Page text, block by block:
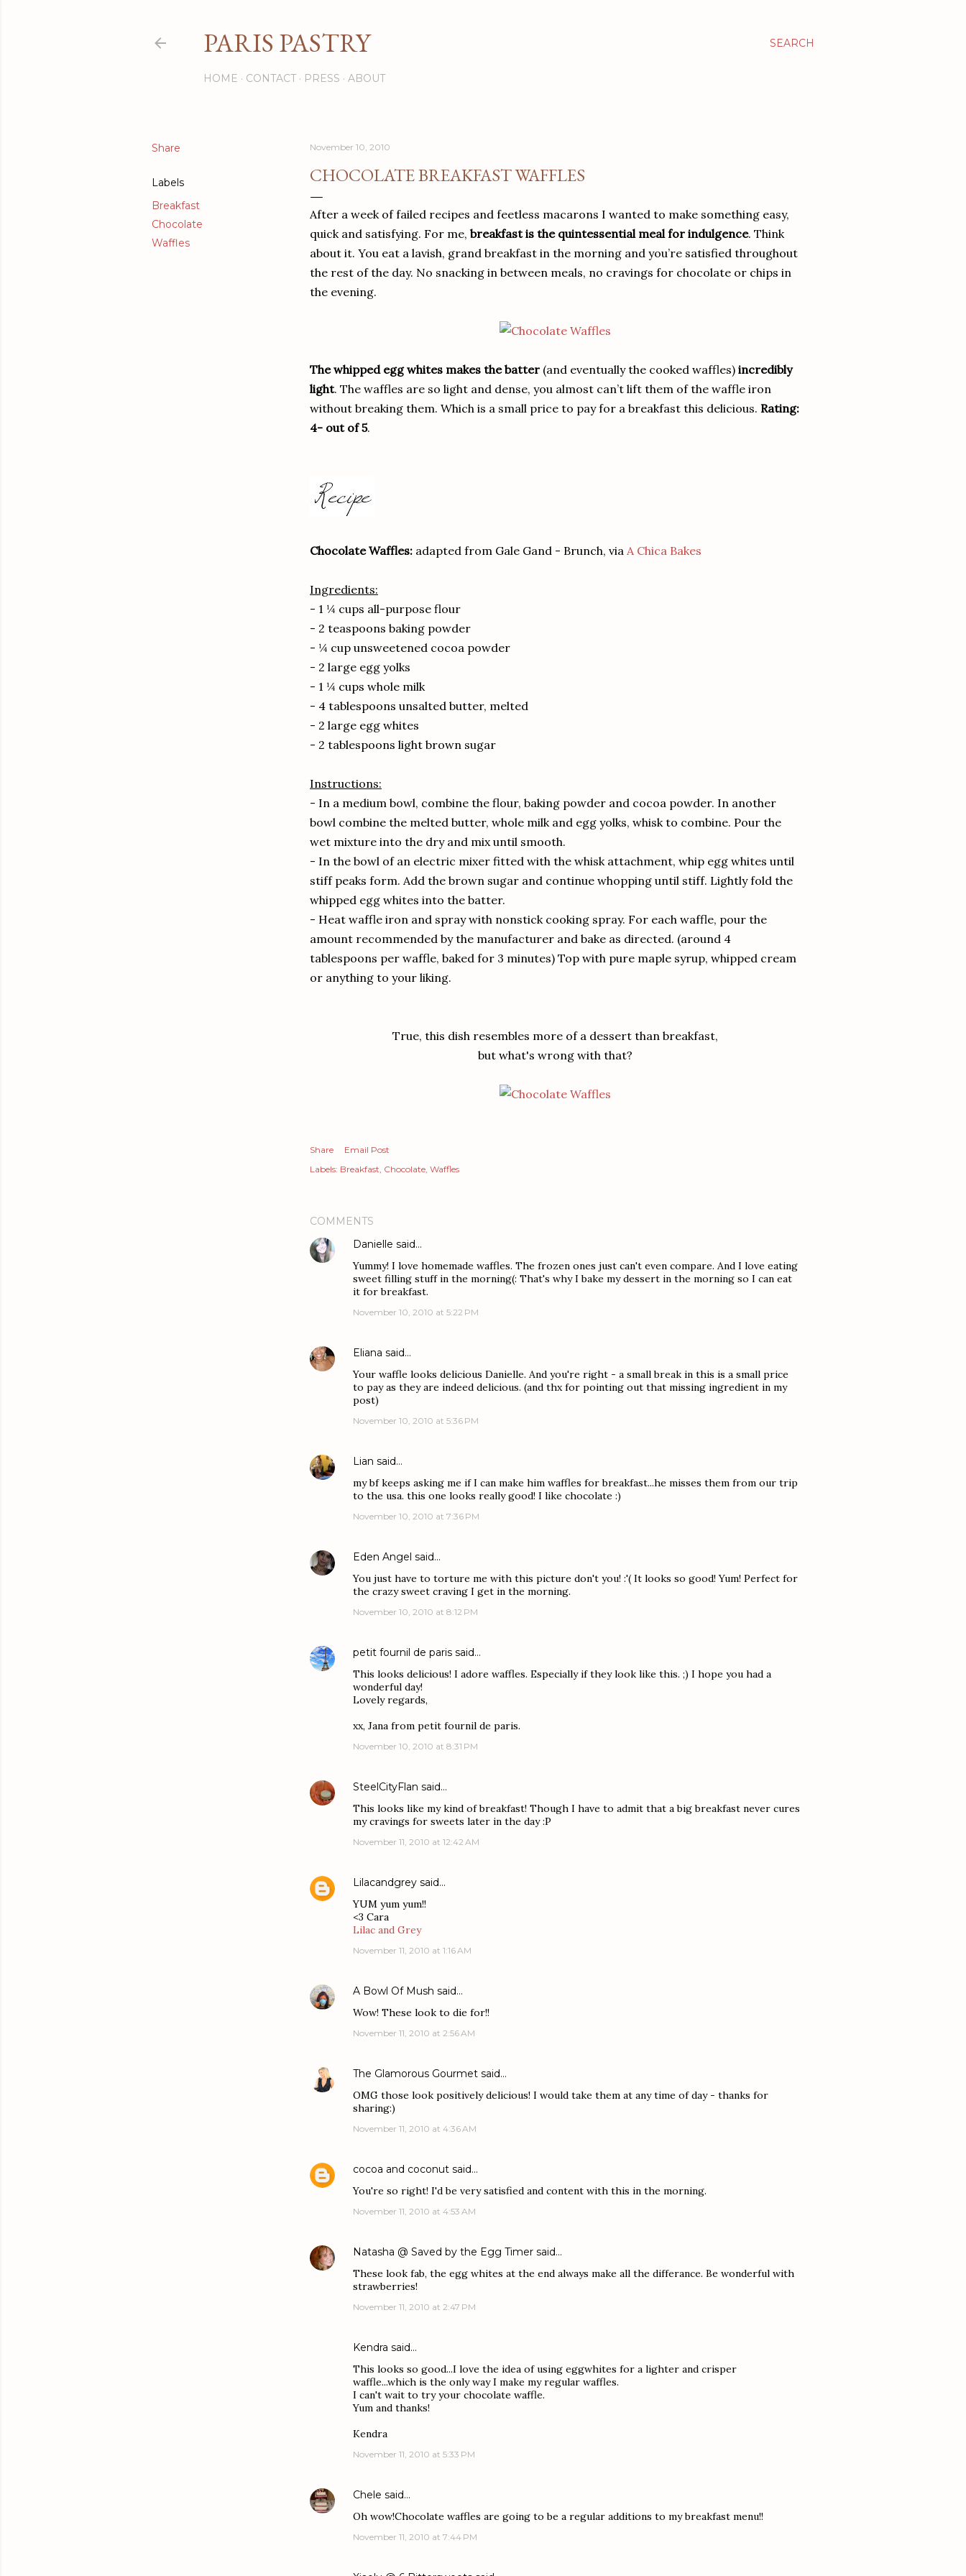
SEARCH
PARIS PASTRY
HOME CONTACT PRESS ABOUT
Share
Labels
Breakfast
Chocolate
Waffles
November 10, 2010
CHOCOLATE BREAKFAST WAFFLES
After a week of failed recipes and feetless macarons I wanted to make something easy,
quick and satisfying. For me, breakfast is the quintessential meal for indulgence. Think
about it. You eat a lavish, grand breakfast in the morning and you’re satisfied throughout
the rest of the day. No snacking in between meals, no cravings for chocolate or chips in
the evening.
The whipped egg whites makes the batter (and eventually the cooked waffles) incredibly
light. The waffles are so light and dense, you almost can’t lift them of the waffle iron
without breaking them. Which is a small price to pay for a breakfast this delicious. Rating:
4- out of 5.
Chocolate Waffles: adapted from Gale Gand - Brunch, via A Chica Bakes
Ingredients:
- 1 ¼ cups all-purpose flour
- 2 teaspoons baking powder
- ¼ cup unsweetened cocoa powder
- 2 large egg yolks
- 1 ¼ cups whole milk
- 4 tablespoons unsalted butter, melted
- 2 large egg whites
- 2 tablespoons light brown sugar
Instructions:
- In a medium bowl, combine the flour, baking powder and cocoa powder. In another
bowl combine the melted butter, whole milk and egg yolks, whisk to combine. Pour the
wet mixture into the dry and mix until smooth.
- In the bowl of an electric mixer fitted with the whisk attachment, whip egg whites until
stiff peaks form. Add the brown sugar and continue whopping until stiff. Lightly fold the
whipped egg whites into the batter.
- Heat waffle iron and spray with nonstick cooking spray. For each waffle, pour the
amount recommended by the manufacturer and bake as directed. (around 4
tablespoons per waffle, baked for 3 minutes) Top with pure maple syrup, whipped cream
or anything to your liking.
True, this dish resembles more of a dessert than breakfast,
but what's wrong with that?
Share
Email Post
Labels: Breakfast Chocolate Waffles
COMMENTS
Danielle said…
Yummy! I love homemade waffles. The frozen ones just can't even compare. And I love eating
sweet filling stuff in the morning(: That's why I bake my dessert in the morning so I can eat
it for breakfast.
November 10, 2010 at 5:22 PM
Eliana said…
Your waffle looks delicious Danielle. And you're right - a small break in this is a small price
to pay as they are indeed delicious. (and thx for pointing out that missing ingredient in my
post)
November 10, 2010 at 5:36 PM
Lian said…
my bf keeps asking me if I can make him waffles for breakfast...he misses them from our trip
to the usa. this one looks really good! I like chocolate :)
November 10, 2010 at 7:36 PM
Eden Angel said…
You just have to torture me with this picture don't you! :'( It looks so good! Yum! Perfect for
the crazy sweet craving I get in the morning.
November 10, 2010 at 8:12 PM
petit fournil de paris said…
This looks delicious! I adore waffles. Especially if they look like this. ;) I hope you had a
wonderful day!
Lovely regards,
xx, Jana from petit fournil de paris.
November 10, 2010 at 8:31 PM
SteelCityFlan said…
This looks like my kind of breakfast! Though I have to admit that a big breakfast never cures
my cravings for sweets later in the day :P
November 11, 2010 at 12:42 AM
Lilacandgrey said…
YUM yum yum!!
<3 Cara
Lilac and Grey
November 11, 2010 at 1:16 AM
A Bowl Of Mush said…
Wow! These look to die for!!
November 11, 2010 at 2:56 AM
The Glamorous Gourmet said…
OMG those look positively delicious! I would take them at any time of day - thanks for
sharing:)
November 11, 2010 at 4:36 AM
cocoa and coconut said…
You're so right! I'd be very satisfied and content with this in the morning.
November 11, 2010 at 4:53 AM
Natasha @ Saved by the Egg Timer said…
These look fab, the egg whites at the end always make all the differance. Be wonderful with
strawberries!
November 11, 2010 at 2:47 PM
Kendra said…
This looks so good...I love the idea of using eggwhites for a lighter and crisper
waffle...which is the only way I make my regular waffles.
I can't wait to try your chocolate waffle.
Yum and thanks!
Kendra
November 11, 2010 at 5:33 PM
Chele said…
Oh wow!Chocolate waffles are going to be a regular additions to my breakfast menu!!
November 11, 2010 at 7:44 PM